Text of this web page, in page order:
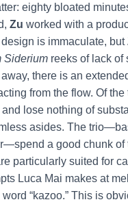
eighty bloated
Zu worked with a
is immaculate, but
Siderium reeks of lack of
there is an
from the flow. Of
lose nothing of
asides. The
a good chunk
particularly suited for
Luca Mai makes at
“kazoo.” This is